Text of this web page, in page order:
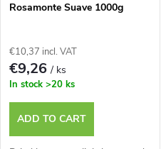
Rosamonte Suave 1000g
€10,37 incl. VAT
€9,26/ ks
In stock >20 ks
ADD TO CART